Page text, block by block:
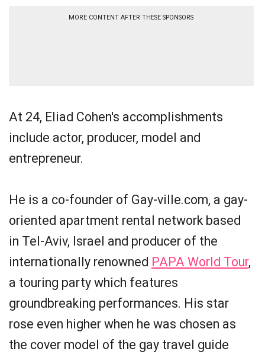
MORE CONTENT AFTER THESE SPONSORS
At 24, Eliad Cohen's accomplishments
include actor, producer, model and
entrepreneur.
He is a co-founder of Gay-ville.com, a gay-
oriented apartment rental network based
in Tel-Aviv, Israel and producer of the
internationally renowned PAPA World Tour,
a touring party which features
groundbreaking performances. His star
rose even higher when he was chosen as
the cover model of the gay travel guide